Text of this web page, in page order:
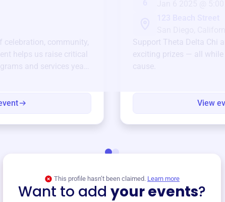
celebration, community,
helps us raise critical
and services year-
Support Theta Delta Chi
exciting prizes — all
cause.
View
This profile hasn’t been claimed. Learn more
Want to add your events?